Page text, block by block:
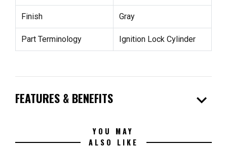
Finish Gray
Part Terminology Ignition Lock Cylinder
FEATURES & BENEFITS expand_more
YOU MAY
ALSO LIKE